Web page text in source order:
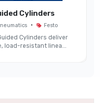
Cylinders
• Festo
Cylinders deliver
load-resistant linea...